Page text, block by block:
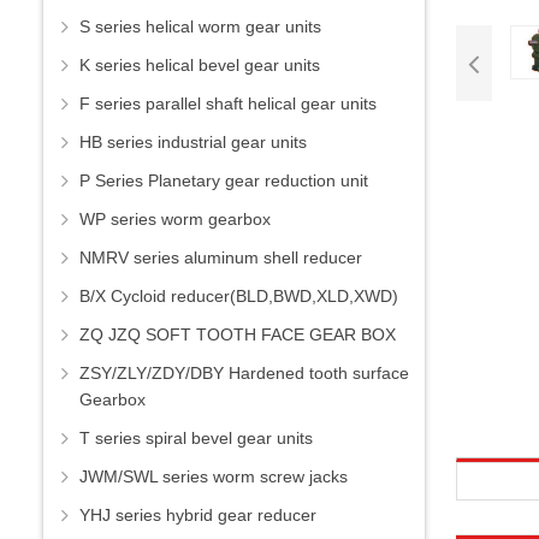
S series helical worm gear units
K series helical bevel gear units
F series parallel shaft helical gear units
HB series industrial gear units
P Series Planetary gear reduction unit
WP series worm gearbox
NMRV series aluminum shell reducer
B/X Cycloid reducer(BLD,BWD,XLD,XWD)
ZQ JZQ SOFT TOOTH FACE GEAR BOX
ZSY/ZLY/ZDY/DBY Hardened tooth surface
Gearbox
T series spiral bevel gear units
JWM/SWL series worm screw jacks
YHJ series hybrid gear reducer